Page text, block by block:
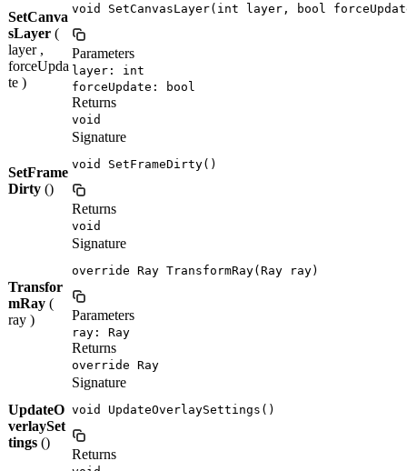
SetCanva
sLayer (
layer ,
forceUpda
te )
void SetCanvasLayer(int layer, bool
Parameters
layer: int
forceUpdate: bool
Returns
void
SetFrame
Dirty ()
Signature
void SetFrameDirty()
Returns
void
Transfor
mRay (
ray )
Signature
override Ray TransformRay(Ray ray)
Parameters
ray: Ray
Returns
override Ray
UpdateO
verlaySet
tings ()
Signature
void UpdateOverlaySettings()
Returns